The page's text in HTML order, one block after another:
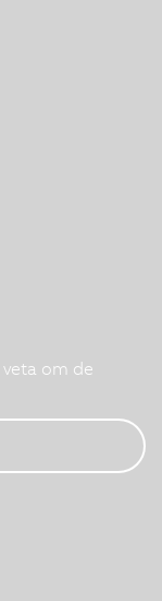
om de